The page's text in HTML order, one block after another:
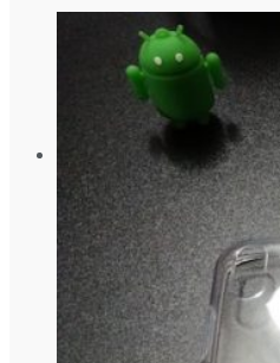
Laptop & PCs
Mobile Phones
Wearables
More
How-To Guides
Reviews
Telecom
Applications
Press Release